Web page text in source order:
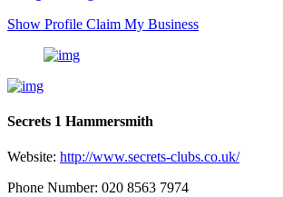
Show Profile Claim My Business
Secrets 1 Hammersmith
Website: http://www.secrets-clubs.co.uk/
Phone Number: 020 8563 7974